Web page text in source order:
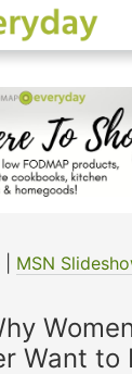
| MSN
Want to